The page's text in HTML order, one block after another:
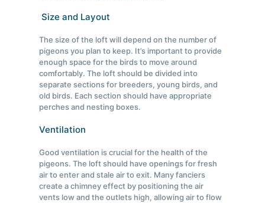
Size and Layout
The size of the loft will depend on the number of
pigeons you plan to keep. It’s important to provide
enough space for the birds to move around
comfortably. The loft should be divided into
separate sections for breeders, young birds, and
old birds. Each section should have appropriate
perches and nesting boxes.
Ventilation
Good ventilation is crucial for the health of the
pigeons. The loft should have openings for fresh
air to enter and stale air to exit. Many fanciers
create a chimney effect by positioning the air
vents low and the outlets high, allowing air to flow